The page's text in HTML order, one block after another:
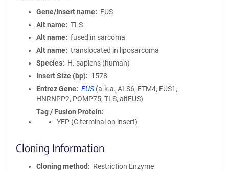
Gene/Insert name
FUS
Alt name
TLS
Alt name
fused in sarcoma
Alt name
translocated in liposarcoma
Species
H. sapiens (human)
Insert Size (bp)
1578
Entrez Gene
FUS (a.k.a. ALS6, ETM4, FUS1,
HNRNPP2, POMP75, TLS, altFUS)
Tag / Fusion Protein
YFP (C terminal on insert)
Cloning Information
Cloning method
Restriction Enzyme